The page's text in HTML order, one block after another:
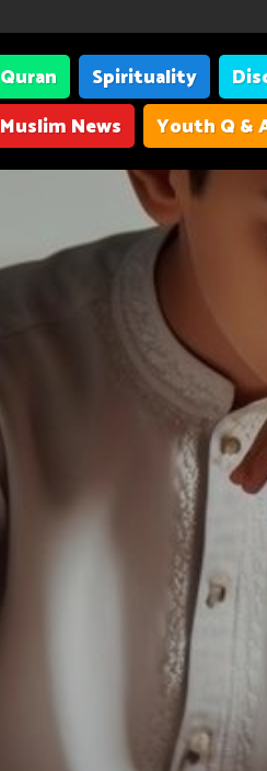
Quran Spirituality
Muslim News
Youth Q &